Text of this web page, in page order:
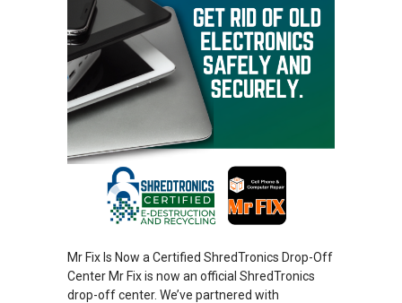
Mr Fix Is Now a Certified ShredTronics Drop-Off
Center Mr Fix is now an official ShredTronics
drop-off center. We’ve partnered with